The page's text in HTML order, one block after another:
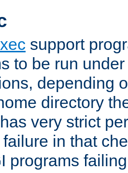
support
to be run
depending
directory
very strict
in that
programs